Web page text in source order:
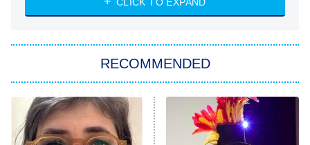
Star Trek: Strange New Worlds
ET
Celebrity Family Feud
Jersey Shore: Family Vacation
RECOMMENDED